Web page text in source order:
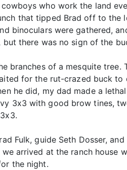
who work the land
that tipped Brad off to
binoculars were gathered,
there was no sign of the
branches of a mesquite
for the rut-crazed buck
he did, my dad made a
3x3 with good brow tines,
Fulk, guide Seth Dosser,
arrived at the ranch
the night.